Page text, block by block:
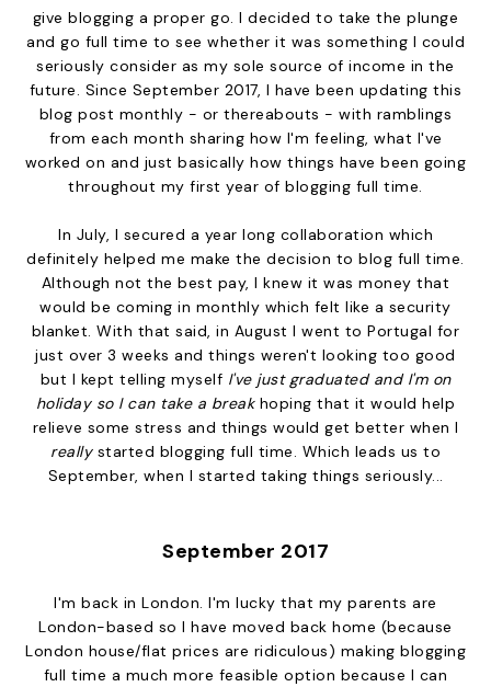
give blogging a proper go. I decided to take the plunge
and go full time to see whether it was something I could
seriously consider as my sole source of income in the
future. Since September 2017, I have been updating this
blog post monthly - or thereabouts - with ramblings
from each month sharing how I'm feeling, what I've
worked on and just basically how things have been going
throughout my first year of blogging full time.
In July, I secured a year long collaboration which
definitely helped me make the decision to blog full time.
Although not the best pay, I knew it was money that
would be coming in monthly which felt like a security
blanket. With that said, in August I went to Portugal for
just over 3 weeks and things weren't looking too good
but I kept telling myself I've just graduated and I'm on
holiday so I can take a break hoping that it would help
relieve some stress and things would get better when I
really started blogging full time. Which leads us to
September, when I started taking things seriously...
September 2017
I'm back in London. I'm lucky that my parents are
London-based so I have moved back home (because
London house/flat prices are ridiculous) making blogging
full time a much more feasible option because I can